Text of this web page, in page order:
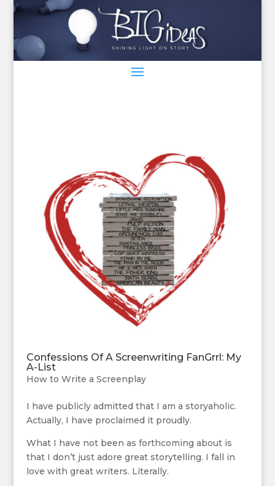
Confessions Of A Screenwriting FanGrrl: My
A-List
How to Write a Screenplay
I have publicly admitted that I am a storyaholic.
Actually, I have proclaimed it proudly.
What I have not been as forthcoming about is
that I don’t just adore great storytelling. I fall in
love with great writers. Literally.